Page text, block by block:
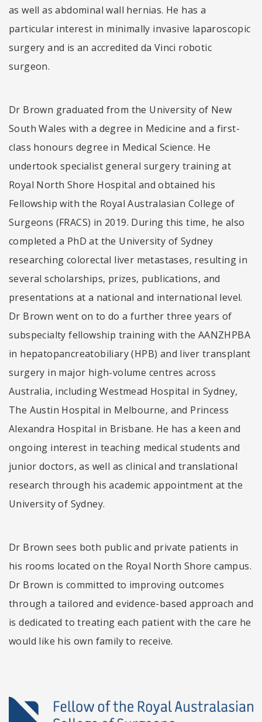
as well as abdominal wall hernias. He has a
particular interest in minimally invasive laparoscopic
surgery and is an accredited da Vinci robotic
surgeon.
Dr Brown graduated from the University of New
South Wales with a degree in Medicine and a first-
class honours degree in Medical Science. He
undertook specialist general surgery training at
Royal North Shore Hospital and obtained his
Fellowship with the Royal Australasian College of
Surgeons (FRACS) in 2019. During this time, he also
completed a PhD at the University of Sydney
researching colorectal liver metastases, resulting in
several scholarships, prizes, publications, and
presentations at a national and international level.
Dr Brown went on to do a further three years of
subspecialty fellowship training with the AANZHPBA
in hepatopancreatobiliary (HPB) and liver transplant
surgery in major high-volume centres across
Australia, including Westmead Hospital in Sydney,
The Austin Hospital in Melbourne, and Princess
Alexandra Hospital in Brisbane. He has a keen and
ongoing interest in teaching medical students and
junior doctors, as well as clinical and translational
research through his academic appointment at the
University of Sydney.
Dr Brown sees both public and private patients in
his rooms located on the Royal North Shore campus.
Dr Brown is committed to improving outcomes
through a tailored and evidence-based approach and
is dedicated to treating each patient with the care he
would like his own family to receive.